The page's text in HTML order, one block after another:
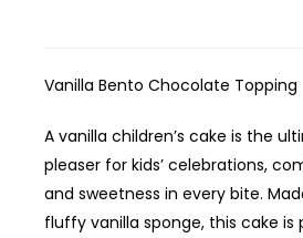
Vanilla Bento Chocolate Topping
A vanilla children’s cake is the
pleaser for kids’ celebrations,
and sweetness in every bite.
fluffy vanilla sponge, this cake